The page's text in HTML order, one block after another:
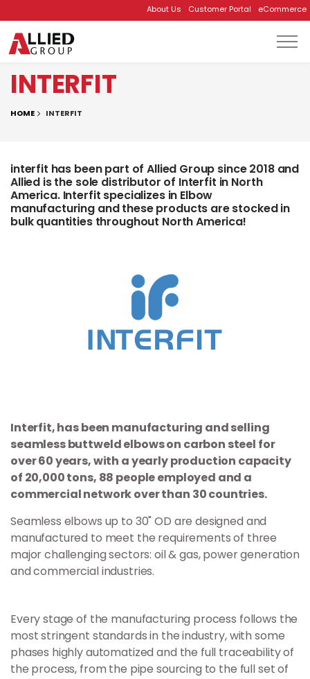
Skip to main content
About Us Customer Portal eCommerce
INTERFIT
HOME INTERFIT
interfit has been part of Allied Group since 2018 and
Allied is the sole distributor of Interfit in North
America. Interfit specializes in Elbow
manufacturing and these products are stocked in
bulk quantities throughout North America!
Interfit, has been manufacturing and selling
seamless buttweld elbows on carbon steel for
over 60 years, with a yearly production capacity
of 20,000 tons, 88 people employed and a
commercial network over than 30 countries.
Seamless elbows up to 30" OD are designed and
manufactured to meet the requirements of three
major challenging sectors: oil & gas, power generation
and commercial industries.
Every stage of the manufacturing process follows the
most stringent standards in the industry, with some
phases highly automatized and the full traceability of
the process, from the pipe sourcing to the full set of